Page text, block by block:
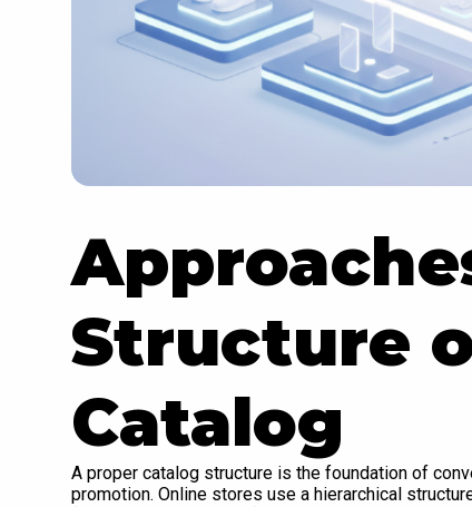
Structure
Catalog
A proper catalog structure is the foundation of
promotion. Online stores use a hierarchical